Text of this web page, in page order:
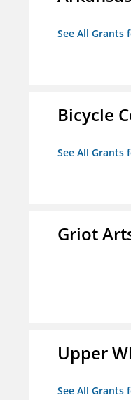
See All Grants
Bicycle
See All Grants
Griot
Upper
See All Grants